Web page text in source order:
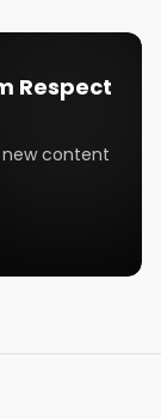
Respect
content